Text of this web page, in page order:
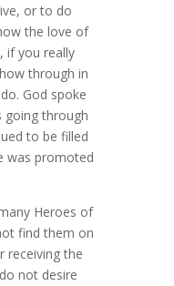
or to do
the love of
if you really
through in
God spoke
going through
to be filled
was promoted
Heroes of
find them on
receiving the
not desire